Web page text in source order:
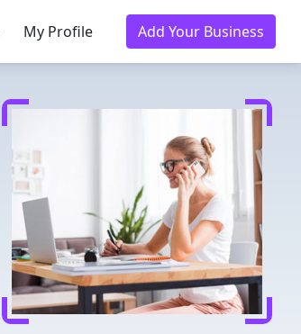
My Profile Add Your Business